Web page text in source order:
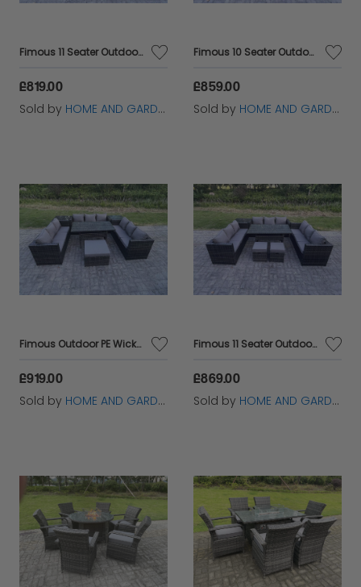
Fimous 11 Seater Outdoor Wicker Garden Furniture Rattan Lounge Sofa Set Patio Rectangular Dining Table with 2 Small Footstool Dark Grey Mixed
£819.00
Sold by HOME AND GARDEN FURNITURE LIMITED
Fimous 10 Seater Outdoor Wicker Garden Furniture Rattan Lounge Sofa Set Patio Rectangular Dining Table with Big Footstool Side Table Dark Grey Mixed
£859.00
Sold by HOME AND GARDEN FURNITURE LIMITED
Fimous Outdoor PE Wicker Garden Furniture Rattan Lounge Sofa Set Patio Rectangular Dining Table with Big Footstool 2 Side Table 10 Seater Dark Grey Mixed
£919.00
Sold by HOME AND GARDEN FURNITURE LIMITED
Fimous 11 Seater Outdoor PE Wicker Garden Furniture Rattan Lounge Sofa Set Patio Rectangular Dining Table with 2 Small Footstool Side Table Dark Grey Mixed
£869.00
Sold by HOME AND GARDEN FURNITURE LIMITED